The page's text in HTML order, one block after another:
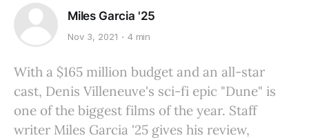
Miles Garcia '25
Nov 3, 2021 4 min
With a $165 million budget and an all-star
cast, Denis Villeneuve's sci-fi epic "Dune" is
one of the biggest films of the year. Staff
writer Miles Garcia '25 gives his review,